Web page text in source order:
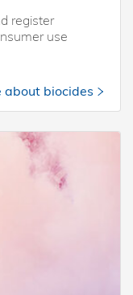
register
use
about biocides